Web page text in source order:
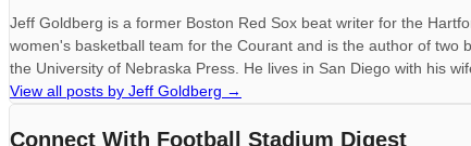
Jeff Goldberg is a former Boston Red Sox beat writer for the
women's basketball team for the Courant and is the author of
the University of Nebraska Press. He lives in San Diego with his
View all posts by Jeff Goldberg →
Connect With Football Stadium Digest